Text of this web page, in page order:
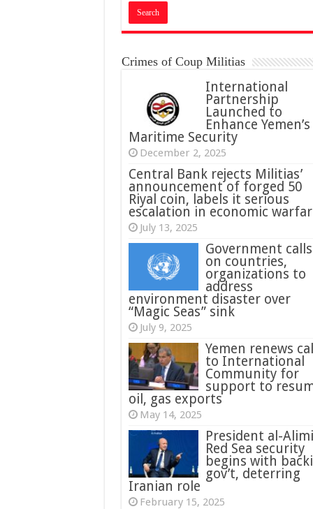
Crimes of Coup Militias
International
Partnership
Launched to
Enhance Yemen’s
Maritime Security
December 2, 2025
Central Bank rejects Militias’
announcement of forged 50
Riyal coin, labels it serious
escalation in economic
July 13, 2025
Government calls
on countries,
organizations to
address
environment disaster over
“Magic Seas” sink
July 9, 2025
Yemen renews
to International
Community for
support to
oil, gas exports
May 14, 2025
President al-
Red Sea security
begins with
gov’t, deterring
Iranian role
February 15, 2025